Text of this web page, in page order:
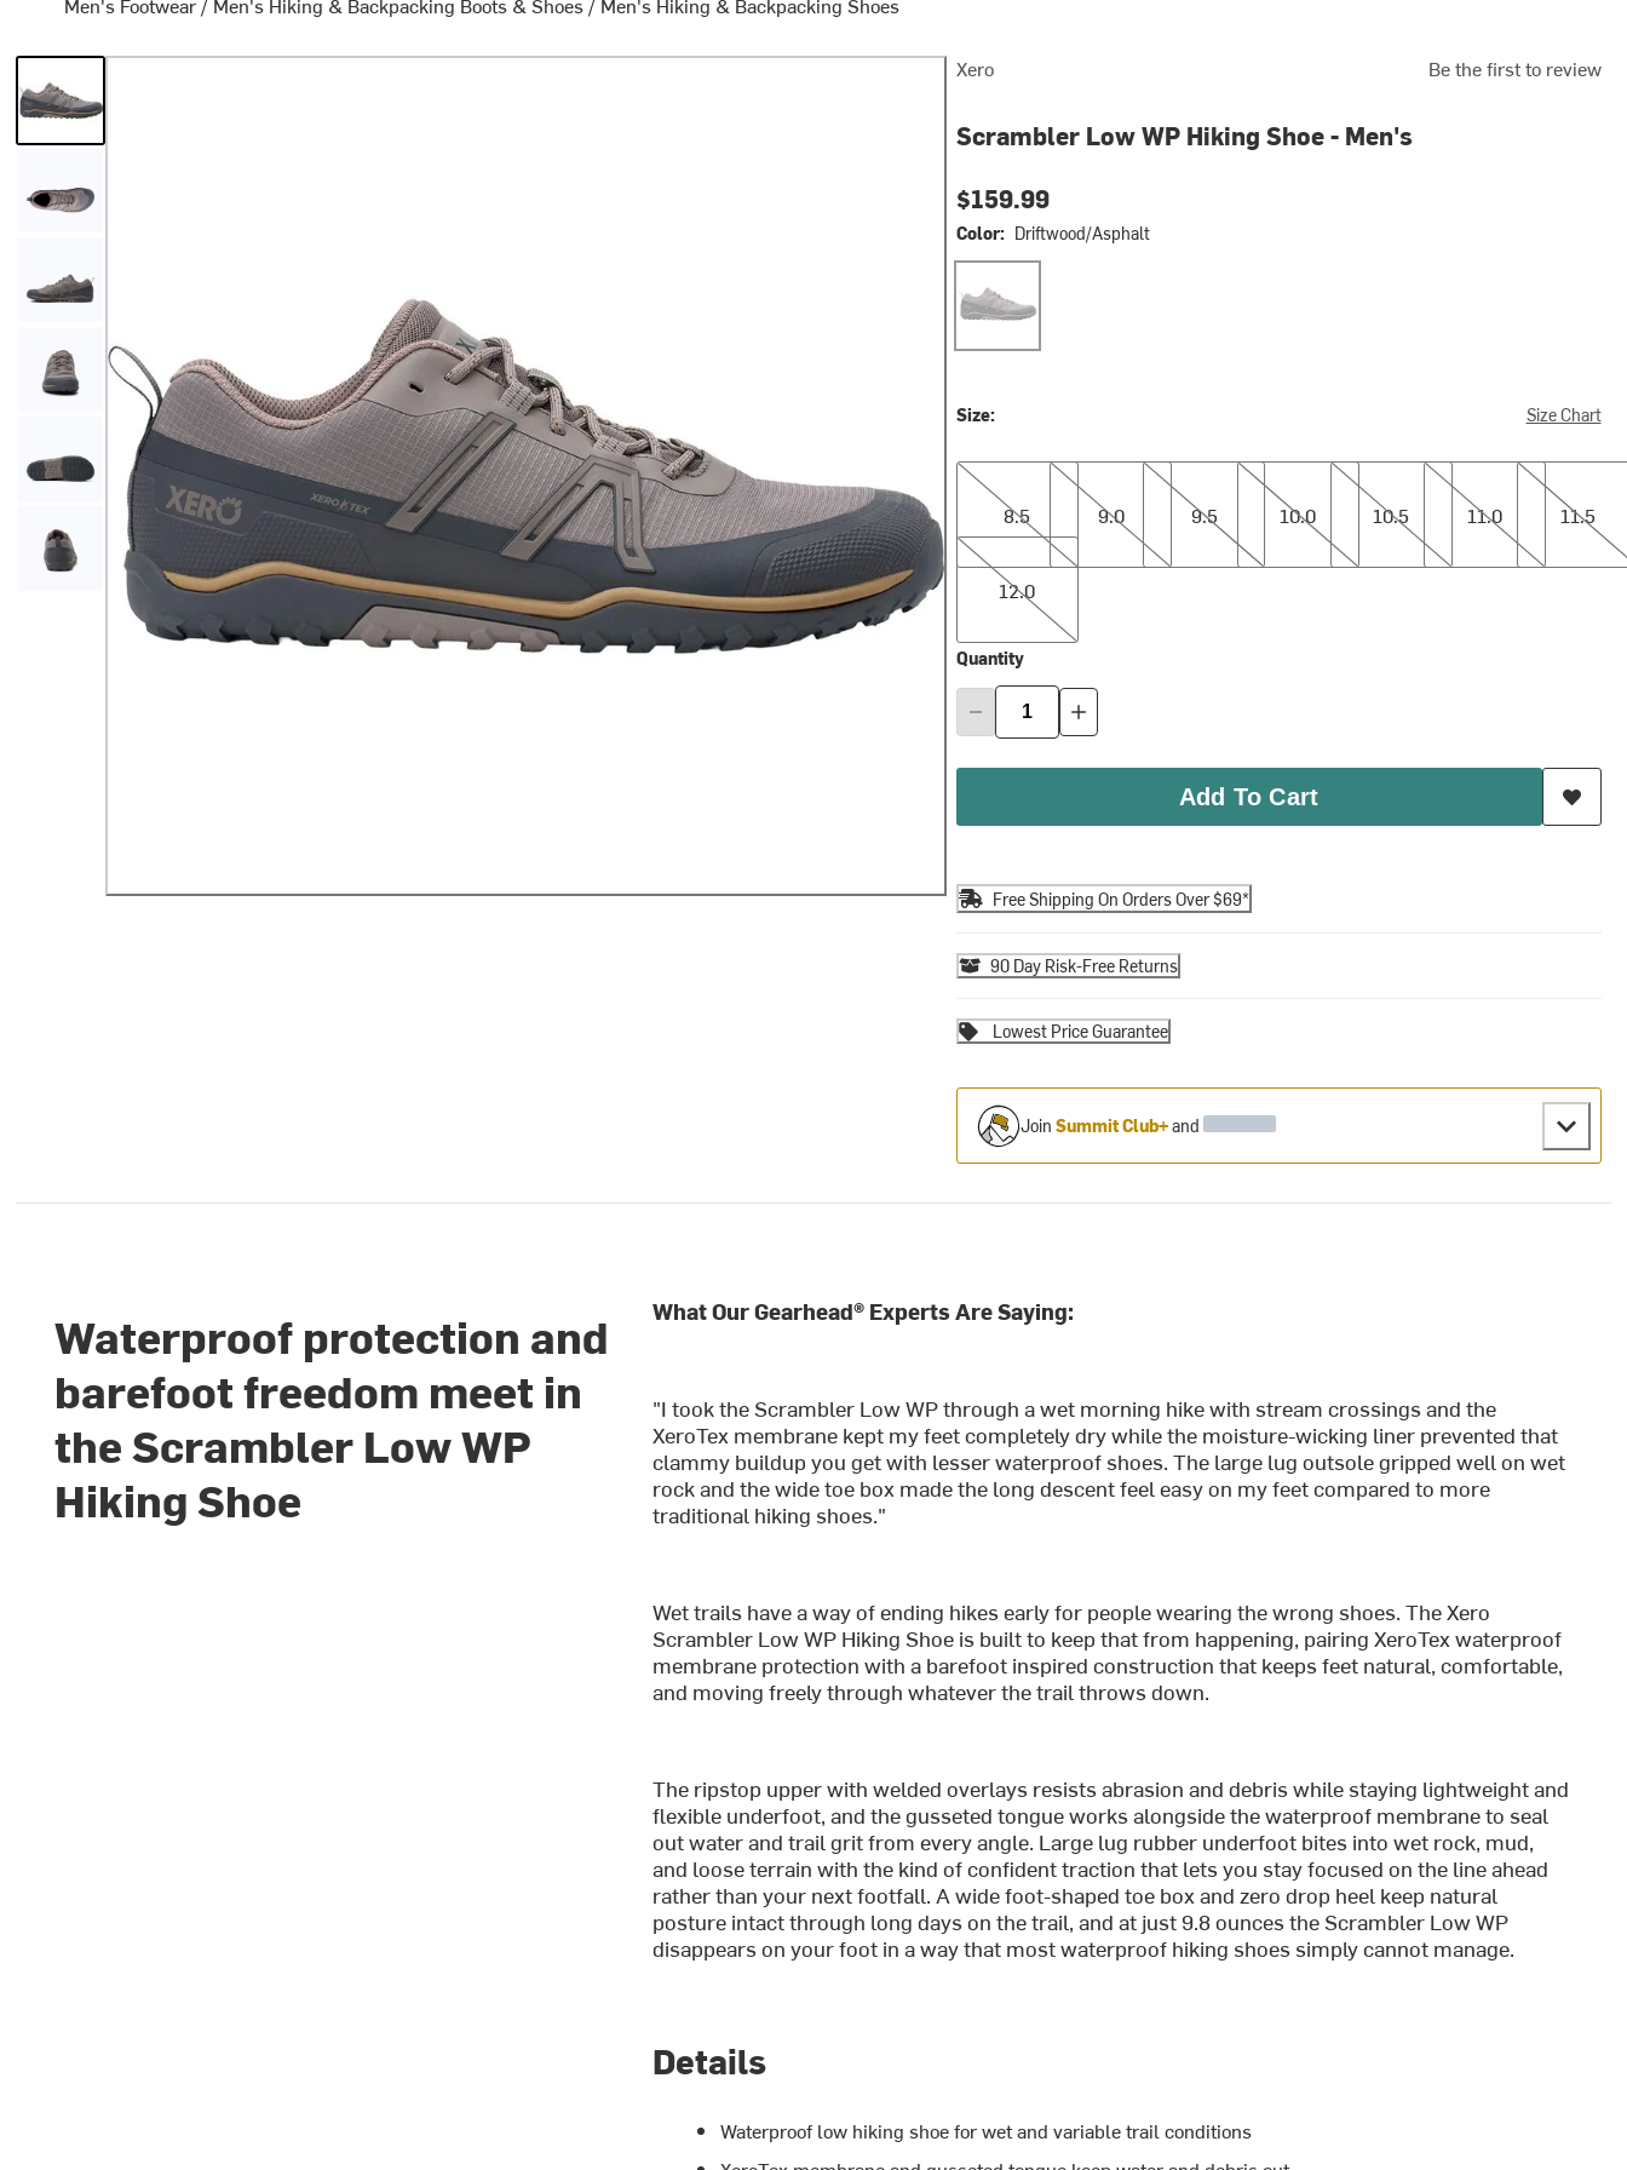
Xero Be the first to review
Scrambler Low WP Hiking Shoe - Men's
$159.99
Color: Driftwood/Asphalt
Size: Size Chart
8.5
8.5
9.0
9.0
9.5
9.5
10.0
10.0
10.5
10.5
11.0
11.0
11.5
11.5
12.0
12.0
Quantity
Add To Cart
Free Shipping On Orders Over $69*
90 Day Risk-Free Returns
Lowest Price Guarantee
Join Summit Club+and
Waterproof protection and
barefoot freedom meet in
the Scrambler Low WP
Hiking Shoe
What Our Gearhead® Experts Are Saying:
"I took the Scrambler Low WP through a wet morning hike with stream crossings and the
XeroTex membrane kept my feet completely dry while the moisture-wicking liner prevented that
clammy buildup you get with lesser waterproof shoes. The large lug outsole gripped well on wet
rock and the wide toe box made the long descent feel easy on my feet compared to more
traditional hiking shoes."
Wet trails have a way of ending hikes early for people wearing the wrong shoes. The Xero
Scrambler Low WP Hiking Shoe is built to keep that from happening, pairing XeroTex waterproof
membrane protection with a barefoot inspired construction that keeps feet natural, comfortable,
and moving freely through whatever the trail throws down.
The ripstop upper with welded overlays resists abrasion and debris while staying lightweight and
flexible underfoot, and the gusseted tongue works alongside the waterproof membrane to seal
out water and trail grit from every angle. Large lug rubber underfoot bites into wet rock, mud,
and loose terrain with the kind of confident traction that lets you stay focused on the line ahead
rather than your next footfall. A wide foot-shaped toe box and zero drop heel keep natural
posture intact through long days on the trail, and at just 9.8 ounces the Scrambler Low WP
disappears on your foot in a way that most waterproof hiking shoes simply cannot manage.
Details
Waterproof low hiking shoe for wet and variable trail conditions